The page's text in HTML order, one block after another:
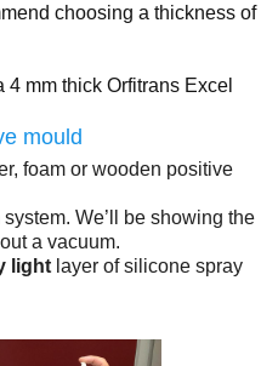
choosing a thickness of
mm thick Orfitrans Excel
mould
foam or wooden positive
We’ll be showing the
a vacuum.
light layer of silicone spray